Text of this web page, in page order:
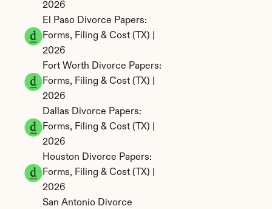
2026
El Paso Divorce Papers:
Forms, Filing & Cost (TX) |
2026
Fort Worth Divorce Papers:
Forms, Filing & Cost (TX) |
2026
Dallas Divorce Papers:
Forms, Filing & Cost (TX) |
2026
Houston Divorce Papers:
Forms, Filing & Cost (TX) |
2026
San Antonio Divorce